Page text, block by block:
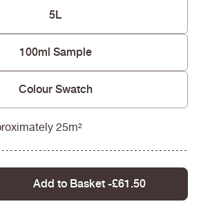
5L
100ml Sample
Colour Swatch
25m²
Add to Basket -£61.50